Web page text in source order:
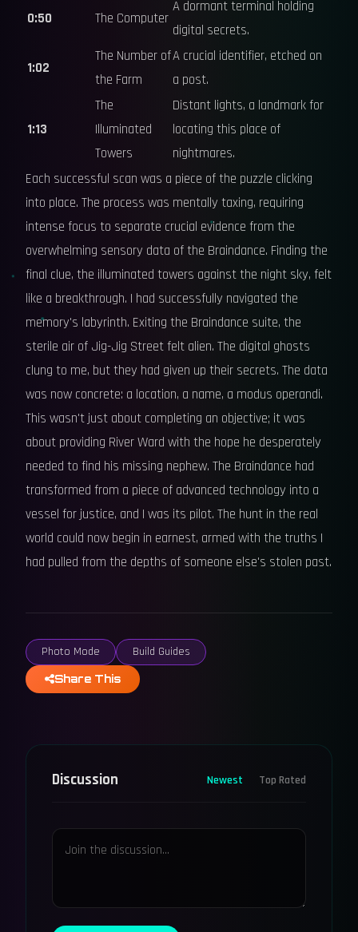
0:50 The Computer
A dormant terminal holding
digital secrets.
1:02
The Number of
the Farm
A crucial identifier, etched on
a post.
1:13
The
Illuminated
Towers
Distant lights, a landmark for
locating this place of
nightmares.
Each successful scan was a piece of the puzzle clicking
into place. The process was mentally taxing, requiring
intense focus to separate crucial evidence from the
overwhelming sensory data of the Braindance. Finding the
final clue, the illuminated towers against the night sky, felt
like a breakthrough. I had successfully navigated the
memory's labyrinth. Exiting the Braindance suite, the
sterile air of Jig-Jig Street felt alien. The digital ghosts
clung to me, but they had given up their secrets. The data
was now concrete: a location, a name, a modus operandi.
This wasn't just about completing an objective; it was
about providing River Ward with the hope he desperately
needed to find his missing nephew. The Braindance had
transformed from a piece of advanced technology into a
vessel for justice, and I was its pilot. The hunt in the real
world could now begin in earnest, armed with the truths I
had pulled from the depths of someone else's stolen past.
Photo Mode Build Guides
Share This
Discussion Newest Top Rated